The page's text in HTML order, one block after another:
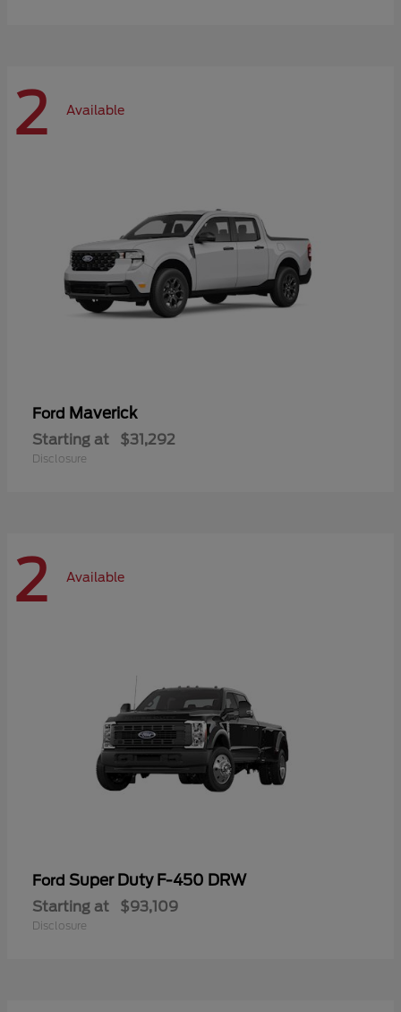
2 Available
Ford Maverick
Starting at $31,292
Disclosure
2 Available
Ford Super Duty F-450 DRW
Starting at $93,109
Disclosure